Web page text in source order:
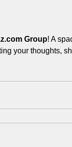
Group! A
your thoughts,